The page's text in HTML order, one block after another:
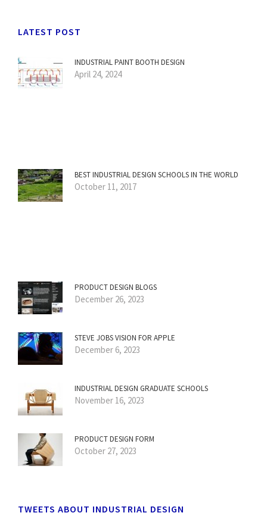
LATEST POST
INDUSTRIAL PAINT BOOTH DESIGN
April 24, 2024
BEST INDUSTRIAL DESIGN SCHOOLS IN THE WORLD
October 11, 2017
PRODUCT DESIGN BLOGS
December 26, 2023
STEVE JOBS VISION FOR APPLE
December 6, 2023
INDUSTRIAL DESIGN GRADUATE SCHOOLS
November 16, 2023
PRODUCT DESIGN FORM
October 27, 2023
TWEETS ABOUT INDUSTRIAL DESIGN